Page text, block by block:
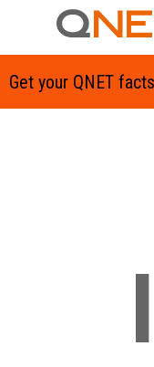
Get your QNET